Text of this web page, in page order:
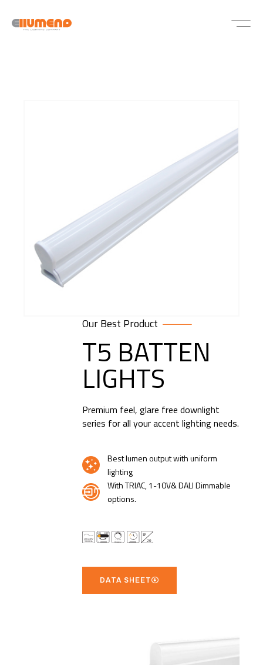
Our Best Product
T5 BATTEN
LIGHTS
Premium feel, glare free downlight
series for all your accent lighting needs.
Best lumen output with uniform
lighting
With TRIAC, 1-10V& DALI Dimmable
options.
DATA SHEET